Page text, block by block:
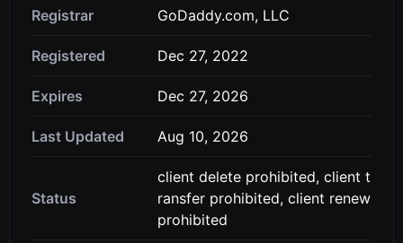
Registrar GoDaddy.com, LLC
Registered Dec 27, 2022
Expires Dec 27, 2026
Last Updated Aug 10, 2026
Status
client delete prohibited, client t
ransfer prohibited, client renew
prohibited